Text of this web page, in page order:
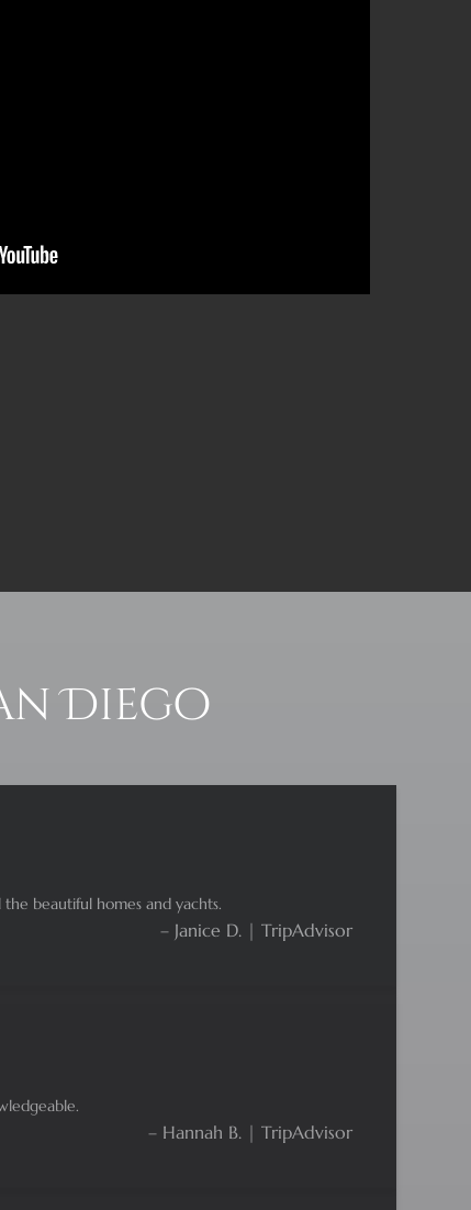
Diego
beautiful homes and yachts.
– Janice D. | TripAdvisor
– Hannah B. | TripAdvisor